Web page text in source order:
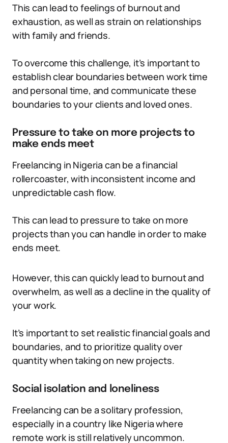
This can lead to feelings of burnout and
exhaustion, as well as strain on relationships
with family and friends.
To overcome this challenge, it’s important to
establish clear boundaries between work time
and personal time, and communicate these
boundaries to your clients and loved ones.
Pressure to take on more projects to
make ends meet
Freelancing in Nigeria can be a financial
rollercoaster, with inconsistent income and
unpredictable cash flow.
This can lead to pressure to take on more
projects than you can handle in order to make
ends meet.
However, this can quickly lead to burnout and
overwhelm, as well as a decline in the quality of
your work.
It’s important to set realistic financial goals and
boundaries, and to prioritize quality over
quantity when taking on new projects.
Social isolation and loneliness
Freelancing can be a solitary profession,
especially in a country like Nigeria where
remote work is still relatively uncommon.